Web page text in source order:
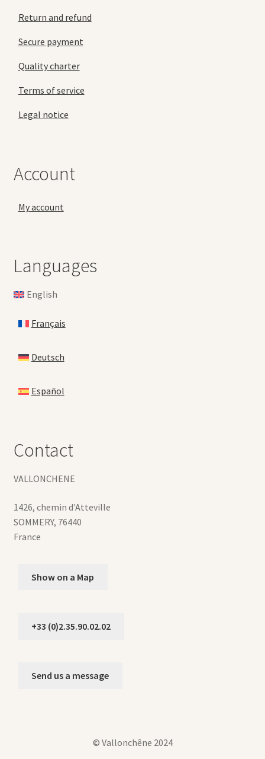
Return and refund
Secure payment
Quality charter
Terms of service
Legal notice
Account
My account
Languages
English
Français
Deutsch
Español
Contact
VALLONCHENE
1426, chemin d'Atteville
SOMMERY, 76440
France
Show on a Map
+33 (0)2.35.90.02.02
Send us a message
© Vallonchêne 2024